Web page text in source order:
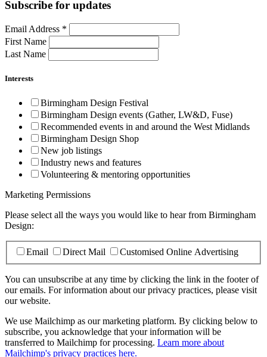
Subscribe for updates
Email Address *
First Name
Last Name
Interests
Birmingham Design Festival
Birmingham Design events (Gather, LW&D, Fuse)
Recommended events in and around the West Midlands
Birmingham Design Shop
New job listings
Industry news and features
Volunteering & mentoring opportunities
Marketing Permissions
Please select all the ways you would like to hear from Birmingham
Design:
Email Direct Mail Customised Online Advertising
You can unsubscribe at any time by clicking the link in the footer of
our emails. For information about our privacy practices, please visit
our website.
We use Mailchimp as our marketing platform. By clicking below to
subscribe, you acknowledge that your information will be
transferred to Mailchimp for processing. Learn more about
Mailchimp's privacy practices here.